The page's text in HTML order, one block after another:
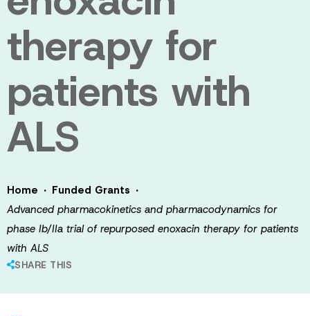
therapy for
patients with
ALS
Home · Funded Grants ·
Advanced pharmacokinetics and pharmacodynamics for
phase Ib/IIa trial of repurposed enoxacin therapy for patients
with ALS
SHARE THIS